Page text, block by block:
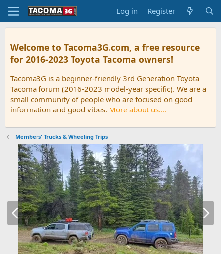
Log in Register
Welcome to Tacoma3G.com, a free resource
for 2016-2023 Toyota Tacoma owners!
Tacoma3G is a beginner-friendly 3rd Generation Toyota
Tacoma forum (2016-2023 model-year specific). We are a
small community of people who are focused on good
information and good vibes. More about us....
Members' Trucks & Wheeling Trips
e
N
e
x
t